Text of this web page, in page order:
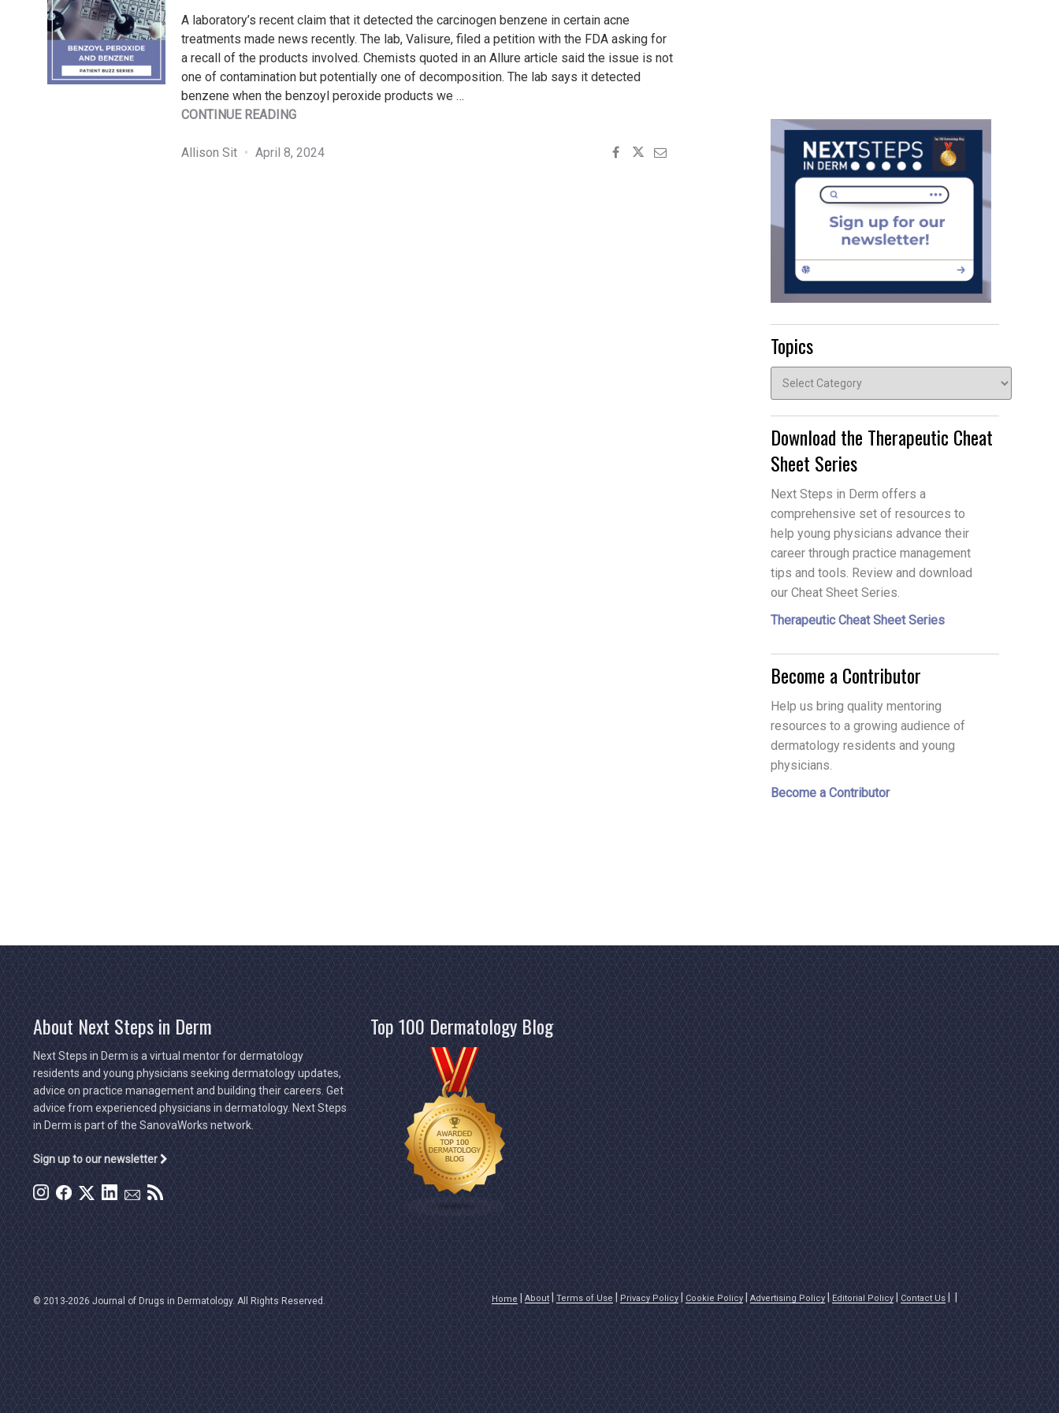
A laboratory’s recent claim that it detected the carcinogen benzene in certain acne
treatments made news recently. The lab, Valisure, filed a petition with the FDA asking for
a recall of the products involved. Chemists quoted in an Allure article said the issue is not
one of contamination but potentially one of decomposition. The lab says it detected
benzene when the benzoyl peroxide products we …
CONTINUE READING"PATIENT
SERIES:
Allison Sit April 8, 2024
Topics
Download the Therapeutic Cheat
Sheet Series
Next Steps in Derm offers a
comprehensive set of resources to
help young physicians advance their
career through practice management
tips and tools. Review and download
our Cheat Sheet Series.
Therapeutic Cheat Sheet Series
Become a Contributor
Help us bring quality mentoring
resources to a growing audience of
dermatology residents and young
physicians.
Become a Contributor
About Next Steps in Derm
Next Steps in Derm is a virtual mentor for dermatology
residents and young physicians seeking dermatology updates,
advice on practice management and building their careers. Get
advice from experienced physicians in dermatology. Next Steps
in Derm is part of the SanovaWorks network.
Sign up to our newsletter
Top 100 Dermatology Blog
Home About Terms of Use Privacy Policy Cookie Policy Advertising Policy Editorial Policy Contact Us
© 2013-2026 Journal of Drugs in Dermatology. All Rights Reserved.